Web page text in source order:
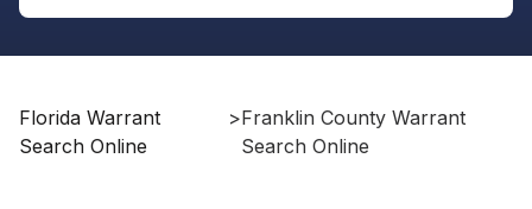
Florida Warrant
Search Online
>Franklin County Warrant
Search Online